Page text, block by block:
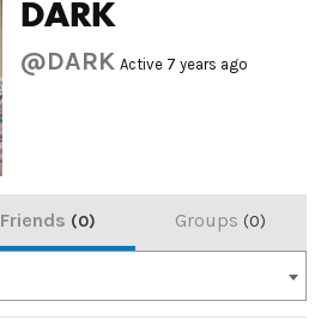
DARK
@DARK Active 7 years ago
Friends 0 Groups 0